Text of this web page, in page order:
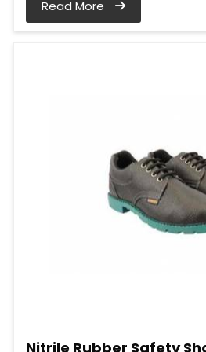
Read More
Nitrile Rubber Safety